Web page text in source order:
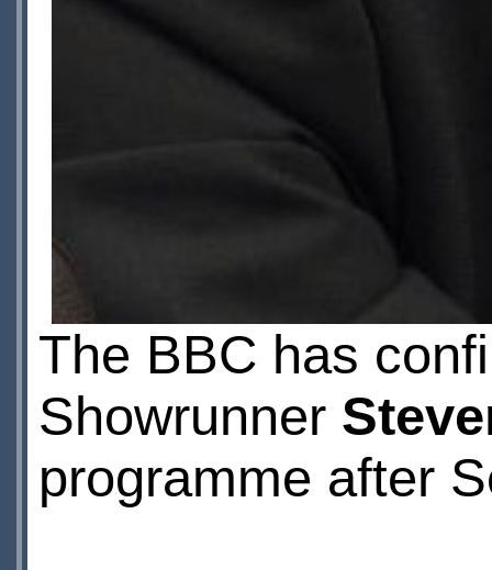
The BBC has
Showrunner
programme after